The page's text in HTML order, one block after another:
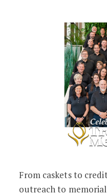
From caskets to
outreach to